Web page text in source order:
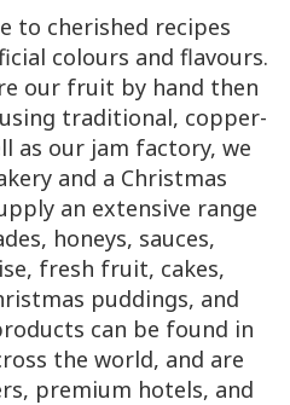
to cherished recipes
colours and flavours.
our fruit by hand then
traditional, copper-
as our jam factory, we
and a Christmas
an extensive range
honeys, sauces,
fresh fruit, cakes,
puddings, and
can be found in
the world, and are
premium hotels, and